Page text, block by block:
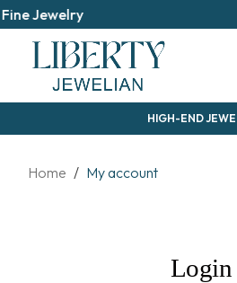
Jewelry
HIGH-END
Home / My account
Login